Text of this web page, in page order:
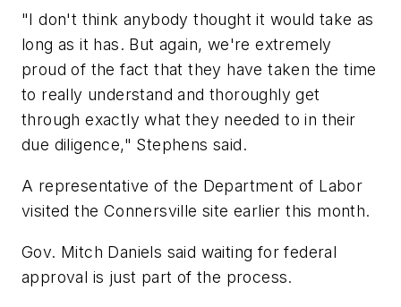
"I don't think anybody thought it would take as
long as it has. But again, we're extremely
proud of the fact that they have taken the time
to really understand and thoroughly get
through exactly what they needed to in their
due diligence," Stephens said.
A representative of the Department of Labor
visited the Connersville site earlier this month.
Gov. Mitch Daniels said waiting for federal
approval is just part of the process.